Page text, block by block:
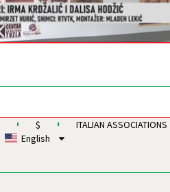
$ ITALIAN ASSOCIATIONS
English